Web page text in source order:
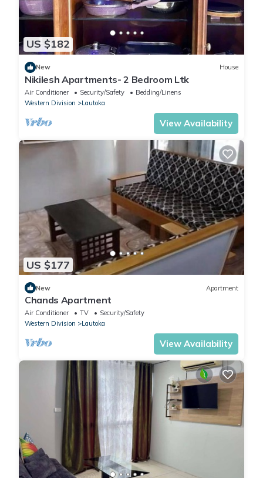
US $182
New House
Nikilesh Apartments- 2 Bedroom Ltk
Air Conditioner Security/Safety
Bedding/Linens
Western Division
Lautoka
View Availability
US $177
New Apartment
Chands Apartment
Air Conditioner TV
Security/Safety
Western Division
Lautoka
View Availability